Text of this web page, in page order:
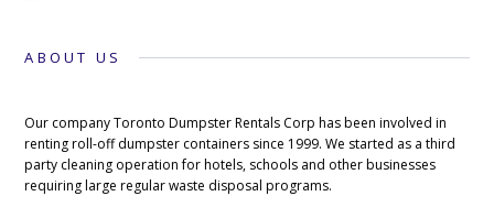
ABOUT US
Our company Toronto Dumpster Rentals Corp has been involved in
renting roll-off dumpster containers since 1999. We started as a third
party cleaning operation for hotels, schools and other businesses
requiring large regular waste disposal programs.